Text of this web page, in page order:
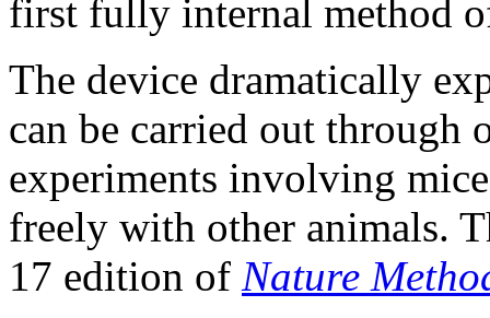
first fully internal method
The device dramatically
can be carried out through
experiments involving
freely with other animals.
17 edition of Nature